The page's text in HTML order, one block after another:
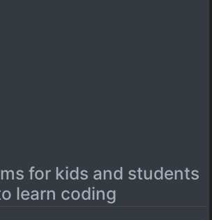
for kids and students
learn coding